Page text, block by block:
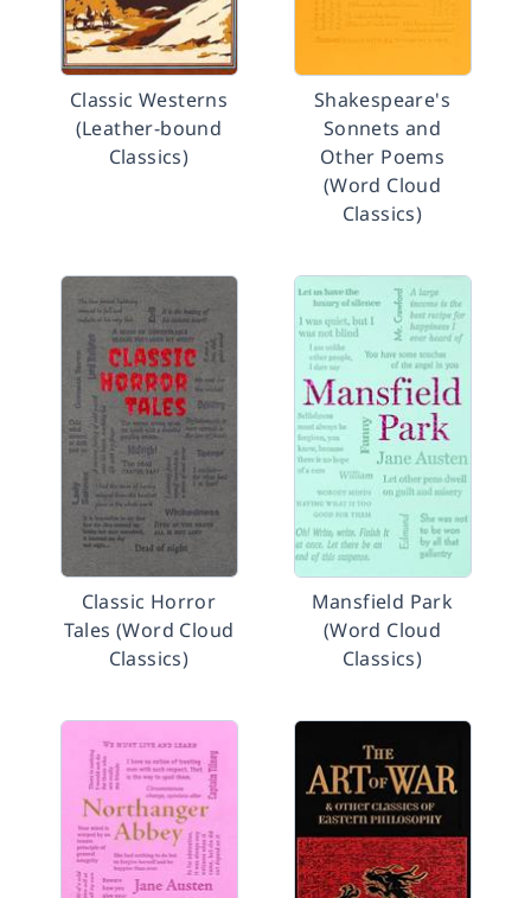
Classic Westerns
(Leather-bound
Classics)
Shakespeare's
Sonnets and
Other Poems
(Word Cloud
Classics)
Classic Horror
Tales (Word Cloud
Classics)
Mansfield Park
(Word Cloud
Classics)